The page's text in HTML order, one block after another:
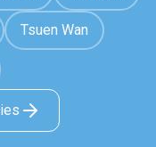
Tsuen Wan